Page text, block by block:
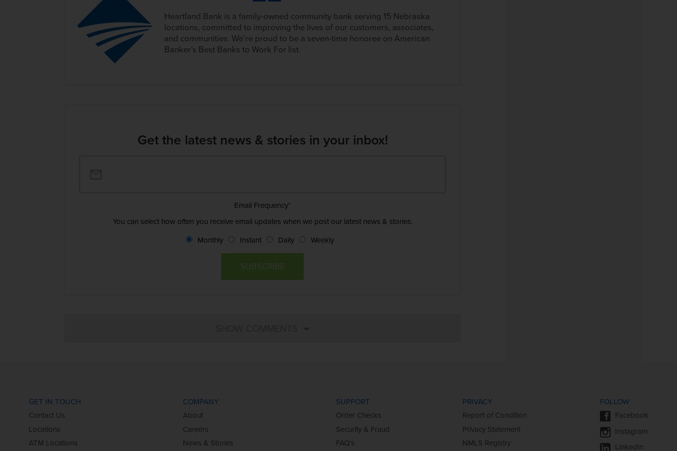
Heartland Bank is a family-owned community bank serving 15 Nebraska
locations, committed to improving the lives of our customers, associates,
and communities. We’re proud to be a seven-time honoree on American
Banker’s Best Banks to Work For list.
Get the latest news & stories in your inbox!
Email Frequency*
You can select how often you receive email updates when we post our latest news & stories.
Monthly Instant Daily Weekly
GET IN TOUCH
Contact Us
Locations
ATM Locations
COMPANY
About
Careers
News & Stories
SUPPORT
Order Checks
Security & Fraud
FAQ's
PRIVACY
Report of Condition
Privacy Statement
NMLS Registry
FOLLOW
Facebook
Instagram
LinkedIn